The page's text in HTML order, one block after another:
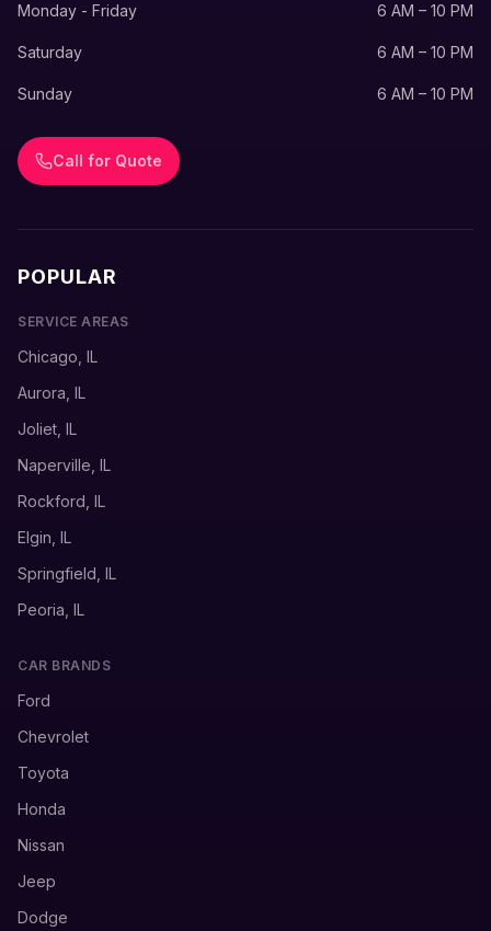
Monday - Friday 6 AM – 10 PM
Saturday 6 AM – 10 PM
Sunday 6 AM – 10 PM
Call for Quote
POPULAR
SERVICE AREAS
Chicago, IL
Aurora, IL
Joliet, IL
Naperville, IL
Rockford, IL
Elgin, IL
Springfield, IL
Peoria, IL
CAR BRANDS
Ford
Chevrolet
Toyota
Honda
Nissan
Jeep
Dodge